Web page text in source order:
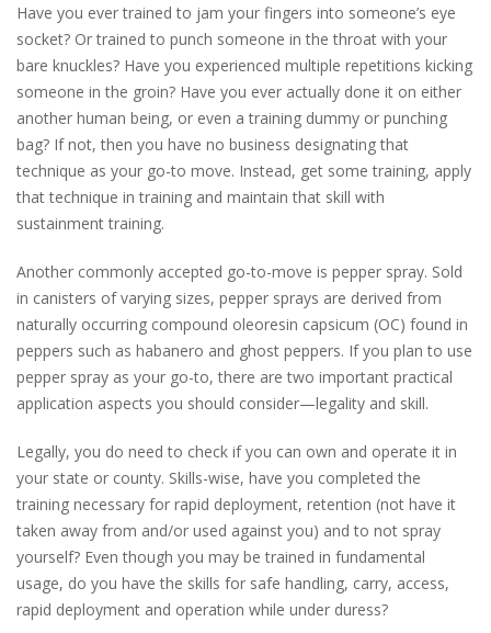
Have you ever trained to jam your fingers into someone’s eye
socket? Or trained to punch someone in the throat with your
bare knuckles? Have you experienced multiple repetitions kicking
someone in the groin? Have you ever actually done it on either
another human being, or even a training dummy or punching
bag? If not, then you have no business designating that
technique as your go-to move. Instead, get some training, apply
that technique in training and maintain that skill with
sustainment training.
Another commonly accepted go-to-move is pepper spray. Sold
in canisters of varying sizes, pepper sprays are derived from
naturally occurring compound oleoresin capsicum (OC) found in
peppers such as habanero and ghost peppers. If you plan to use
pepper spray as your go-to, there are two important practical
application aspects you should consider—legality and skill.
Legally, you do need to check if you can own and operate it in
your state or county. Skills-wise, have you completed the
training necessary for rapid deployment, retention (not have it
taken away from and/or used against you) and to not spray
yourself? Even though you may be trained in fundamental
usage, do you have the skills for safe handling, carry, access,
rapid deployment and operation while under duress?